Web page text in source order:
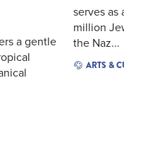
a gentle
serves as a
million Jews
the Naz...
ARTS &